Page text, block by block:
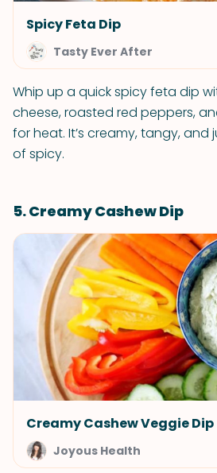
Spicy Feta Dip
Tasty Ever After
Whip up a quick spicy feta dip
cheese, roasted red peppers,
for heat. It’s creamy, tangy,
of spicy.
5. Creamy Cashew Dip
Creamy Cashew Veggie Dip
Joyous Health